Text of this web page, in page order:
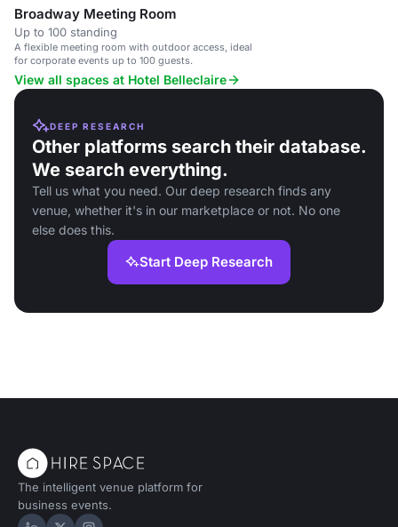
Broadway Meeting Room
Up to 100 standing
A flexible meeting room with outdoor access, ideal
for corporate events up to 100 guests.
View all spaces at Hotel Belleclaire
DEEP RESEARCH
Other platforms search their database.
We search everything.
Tell us what you need. Our deep research finds any
venue, whether it's in our marketplace or not. No one
else does this.
Start Deep Research
The intelligent venue platform for
business events.